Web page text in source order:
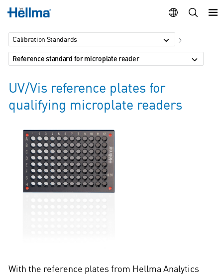
Calibration Standards
Reference standard for microplate reader
UV/Vis reference plates for
qualifying microplate readers
With the reference plates from Hellma Analytics